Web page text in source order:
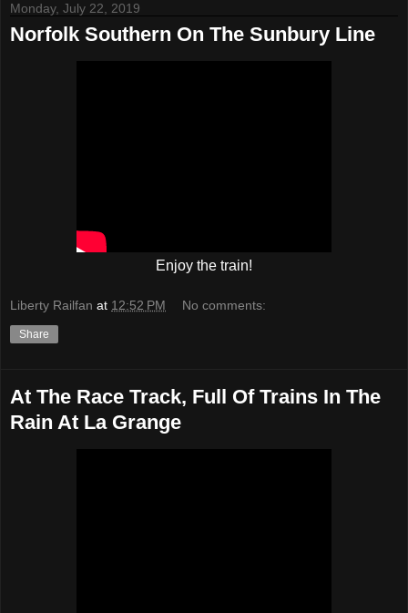
Monday, July 22, 2019
Norfolk Southern On The Sunbury Line
Enjoy the train!
Liberty Railfan at 12:52 PM No comments:
Share
At The Race Track, Full Of Trains In The
Rain At La Grange